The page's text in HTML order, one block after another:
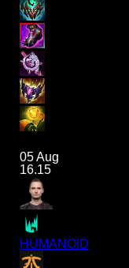
05 Aug
16.15
HUMANOID